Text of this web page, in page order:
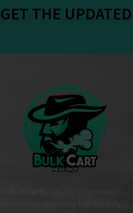
GET THE
top-quality